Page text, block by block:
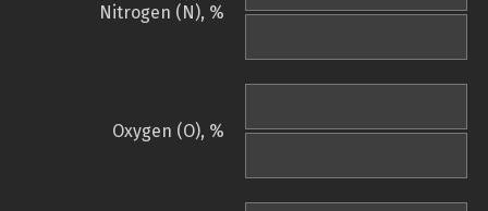
Nitrogen (N), %
Oxygen (O), %